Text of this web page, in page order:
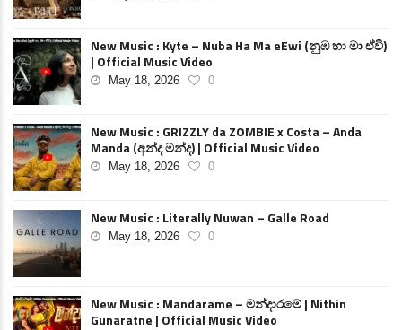
New Music : Kyte – Nuba Ha Ma eEwi (නුඹ හා මා ඒවි)
| Official Music Video
May 18, 2026 0
New Music : GRIZZLY da ZOMBIE x Costa – Anda
Manda (අන්ද මන්ද) | Official Music Video
May 18, 2026 0
New Music : Literally Nuwan – Galle Road
May 18, 2026 0
New Music : Mandarame – මන්දාරමේ | Nithin
Gunaratne | Official Music Video